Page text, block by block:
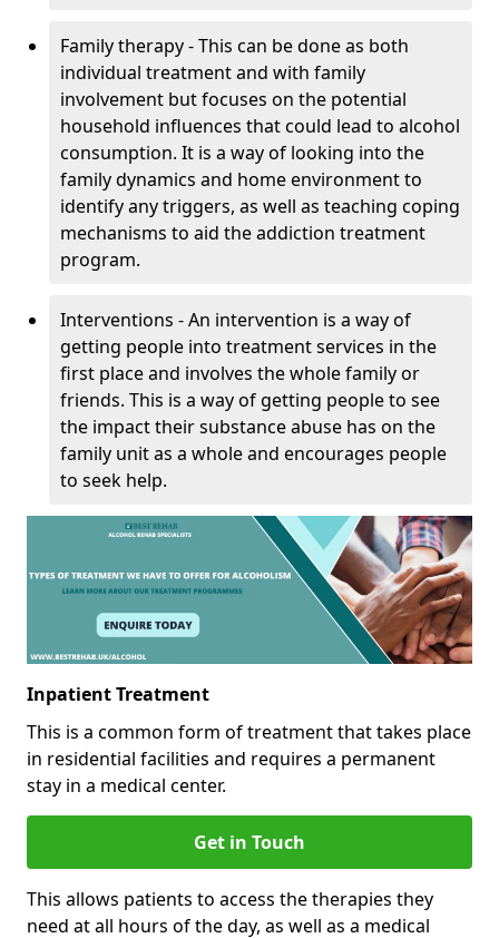
Family therapy - This can be done as both
individual treatment and with family
involvement but focuses on the potential
household influences that could lead to alcohol
consumption. It is a way of looking into the
family dynamics and home environment to
identify any triggers, as well as teaching coping
mechanisms to aid the addiction treatment
program.
Interventions - An intervention is a way of
getting people into treatment services in the
first place and involves the whole family or
friends. This is a way of getting people to see
the impact their substance abuse has on the
family unit as a whole and encourages people
to seek help.
Inpatient Treatment
This is a common form of treatment that takes place
in residential facilities and requires a permanent
stay in a medical center.
Get in Touch
This allows patients to access the therapies they
need at all hours of the day, as well as a medical